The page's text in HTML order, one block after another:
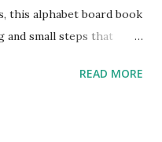
this alphabet board book
small steps that
Veronica I. ArreolaREAD MORE